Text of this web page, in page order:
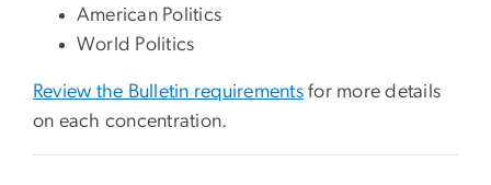
American Politics
World Politics
Review the Bulletin requirements for more details
on each concentration.